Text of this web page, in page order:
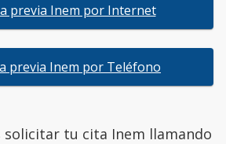
previa Inem por Internet
previa Inem por Teléfono
solicitar tu cita Inem llamando